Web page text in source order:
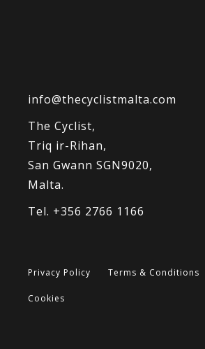
info@thecyclistmalta.com
The Cyclist,
Triq ir-Rihan,
San Gwann SGN9020,
Malta.
Tel. +356 2766 1166
Privacy Policy Terms & Conditions
Cookies